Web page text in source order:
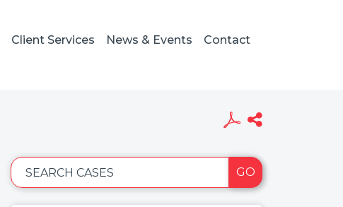
Client Services News & Events Contact
SEARCH CASES GO